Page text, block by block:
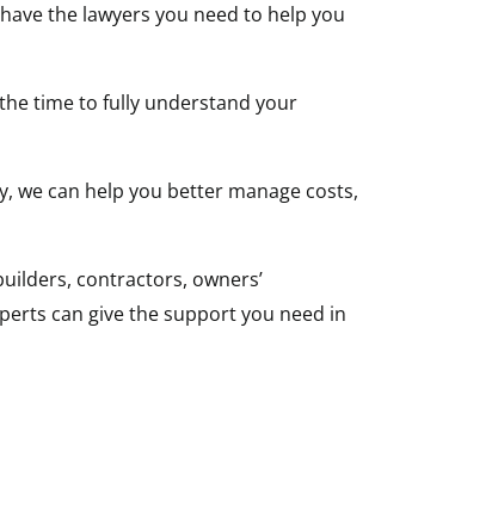
the lawyers you need to help you
time to fully understand your
we can help you better manage costs,
contractors, owners’
can give the support you need in